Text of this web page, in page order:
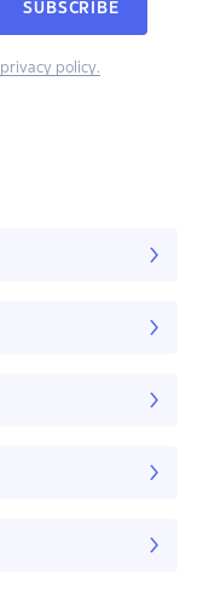
SUBSCRIBE
privacy policy.